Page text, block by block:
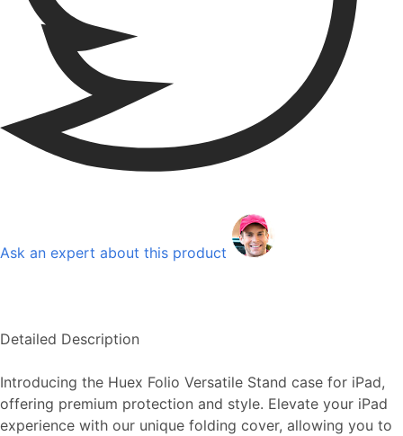
Ask an expert about this product
Detailed Description
Introducing the Huex Folio Versatile Stand case for iPad,
offering premium protection and style. Elevate your iPad
experience with our unique folding cover, allowing you to